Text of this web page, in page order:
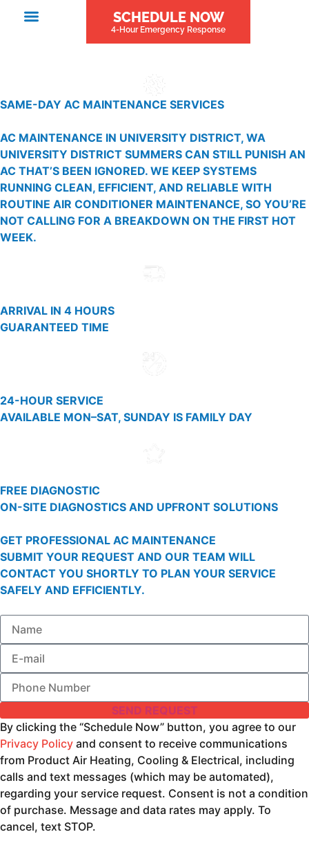
SCHEDULE NOW
4-Hour Emergency Response
SAME-DAY AC MAINTENANCE SERVICES
AC MAINTENANCE IN UNIVERSITY DISTRICT, WA
UNIVERSITY DISTRICT SUMMERS CAN STILL PUNISH AN
AC THAT’S BEEN IGNORED. WE KEEP SYSTEMS
RUNNING CLEAN, EFFICIENT, AND RELIABLE WITH
ROUTINE AIR CONDITIONER MAINTENANCE, SO YOU’RE
NOT CALLING FOR A BREAKDOWN ON THE FIRST HOT
WEEK.
ARRIVAL IN 4 HOURS
GUARANTEED TIME
24-HOUR SERVICE
AVAILABLE MON–SAT, SUNDAY IS FAMILY DAY
FREE DIAGNOSTIC
ON-SITE DIAGNOSTICS AND UPFRONT SOLUTIONS
GET PROFESSIONAL AC MAINTENANCE
SUBMIT YOUR REQUEST AND OUR TEAM WILL
CONTACT YOU SHORTLY TO PLAN YOUR SERVICE
SAFELY AND EFFICIENTLY.
SEND REQUEST
By clicking the “Schedule Now” button, you agree to our
Privacy Policy and consent to receive communications
from Product Air Heating, Cooling & Electrical, including
calls and text messages (which may be automated),
regarding your service request. Consent is not a condition
of purchase. Message and data rates may apply. To
cancel, text STOP.